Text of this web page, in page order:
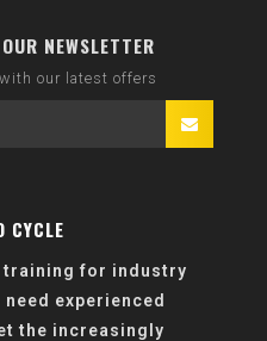
NEWSLETTER
our latest offers
CYCLE
training for industry
experienced
the increasingly